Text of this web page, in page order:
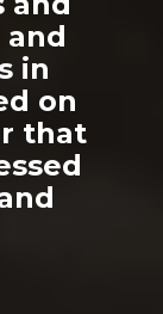
in
on
that